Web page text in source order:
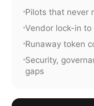
Pilots that never
Vendor lock-in to
Runaway token
Security,
gaps